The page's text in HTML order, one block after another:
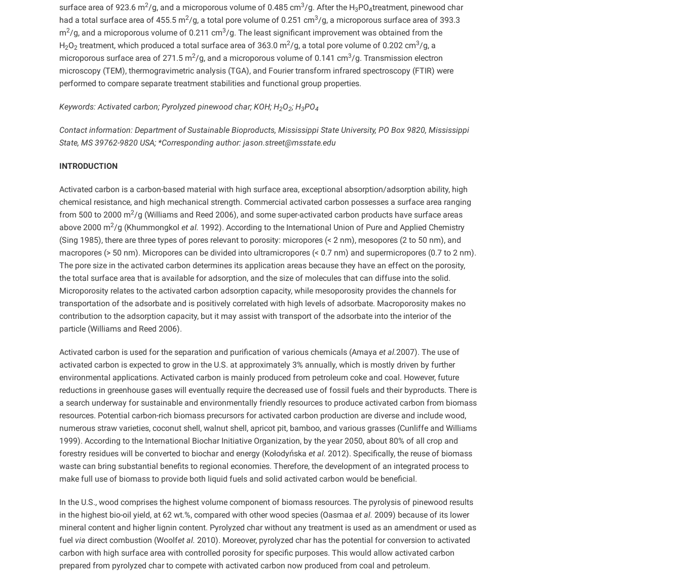
surface area of 923.6 m2/g, and a microporous volume of 0.485 cm3/g. After the H3PO4treatment, pinewood char
had a total surface area of 455.5 m2/g, a total pore volume of 0.251 cm3/g, a microporous surface area of 393.3
m2/g, and a microporous volume of 0.211 cm3/g. The least significant improvement was obtained from the
H2O2 treatment, which produced a total surface area of 363.0 m2/g, a total pore volume of 0.202 cm3/g, a
microporous surface area of 271.5 m2/g, and a microporous volume of 0.141 cm3/g. Transmission electron
microscopy (TEM), thermogravimetric analysis (TGA), and Fourier transform infrared spectroscopy (FTIR) were
performed to compare separate treatment stabilities and functional group properties.
Keywords: Activated carbon; Pyrolyzed pinewood char; KOH; H2O2; H3PO4
Contact information: Department of Sustainable Bioproducts, Mississippi State University, PO Box 9820, Mississippi
State, MS 39762-9820 USA; *Corresponding author: jason.street@msstate.edu
INTRODUCTION
Activated carbon is a carbon-based material with high surface area, exceptional absorption/adsorption ability, high
chemical resistance, and high mechanical strength. Commercial activated carbon possesses a surface area ranging
from 500 to 2000 m2/g (Williams and Reed 2006), and some super-activated carbon products have surface areas
above 2000 m2/g (Khummongkol et al. 1992). According to the International Union of Pure and Applied Chemistry
(Sing 1985), there are three types of pores relevant to porosity: micropores (< 2 nm), mesopores (2 to 50 nm), and
macropores (> 50 nm). Micropores can be divided into ultramicropores (< 0.7 nm) and supermicropores (0.7 to 2 nm).
The pore size in the activated carbon determines its application areas because they have an effect on the porosity,
the total surface area that is available for adsorption, and the size of molecules that can diffuse into the solid.
Microporosity relates to the activated carbon adsorption capacity, while mesoporosity provides the channels for
transportation of the adsorbate and is positively correlated with high levels of adsorbate. Macroporosity makes no
contribution to the adsorption capacity, but it may assist with transport of the adsorbate into the interior of the
particle (Williams and Reed 2006).
Activated carbon is used for the separation and purification of various chemicals (Amaya et al.2007). The use of
activated carbon is expected to grow in the U.S. at approximately 3% annually, which is mostly driven by further
environmental applications. Activated carbon is mainly produced from petroleum coke and coal. However, future
reductions in greenhouse gases will eventually require the decreased use of fossil fuels and their byproducts. There is
a search underway for sustainable and environmentally friendly resources to produce activated carbon from biomass
resources. Potential carbon-rich biomass precursors for activated carbon production are diverse and include wood,
numerous straw varieties, coconut shell, walnut shell, apricot pit, bamboo, and various grasses (Cunliffe and Williams
1999). According to the International Biochar Initiative Organization, by the year 2050, about 80% of all crop and
forestry residues will be converted to biochar and energy (Kołodyńska et al. 2012). Specifically, the reuse of biomass
waste can bring substantial benefits to regional economies. Therefore, the development of an integrated process to
make full use of biomass to provide both liquid fuels and solid activated carbon would be beneficial.
In the U.S., wood comprises the highest volume component of biomass resources. The pyrolysis of pinewood results
in the highest bio-oil yield, at 62 wt.%, compared with other wood species (Oasmaa et al. 2009) because of its lower
mineral content and higher lignin content. Pyrolyzed char without any treatment is used as an amendment or used as
fuel via direct combustion (Woolfet al. 2010). Moreover, pyrolyzed char has the potential for conversion to activated
carbon with high surface area with controlled porosity for specific purposes. This would allow activated carbon
prepared from pyrolyzed char to compete with activated carbon now produced from coal and petroleum.